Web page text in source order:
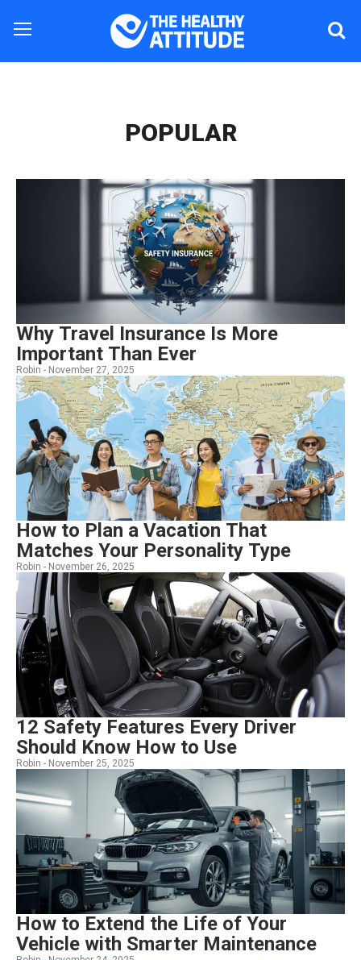
POPULAR
Why Travel Insurance Is More
Important Than Ever
Robin - November 27, 2025
How to Plan a Vacation That
Matches Your Personality Type
Robin - November 26, 2025
12 Safety Features Every Driver
Should Know How to Use
Robin - November 25, 2025
How to Extend the Life of Your
Vehicle with Smarter Maintenance